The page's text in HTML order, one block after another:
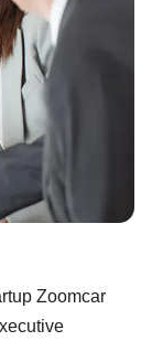
Zoomcar